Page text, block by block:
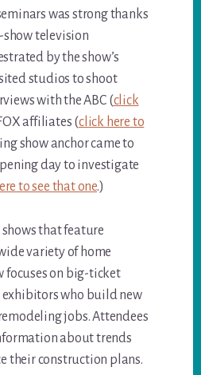
was strong thanks
television
by the show’s
studios to shoot
with the ABC (click
affiliates (click here to
show anchor came to
day to investigate
to see that one.)
that feature
variety of home
focuses on big-ticket
who build new
jobs. Attendees
about trends
their construction plans.